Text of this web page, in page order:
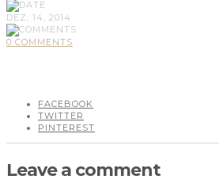
DEZ, 14, 2014
0 COMMENTS
FACEBOOK
TWITTER
PINTEREST
Leave a comment